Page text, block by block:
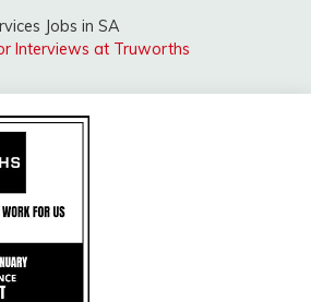
Jobs in SA
Interviews at Truworths